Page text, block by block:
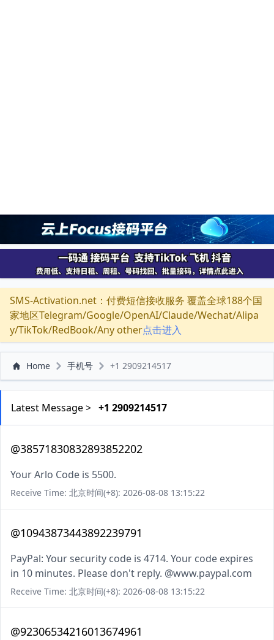
SMS-Activation.net：付费短信接收服务 覆盖全球188个国
家地区Telegram/Google/OpenAI/Claude/Wechat/Alipa
y/TikTok/RedBook/Any other点击进入
Home 手机号 +1 2909214517
Latest Message > +1 2909214517
@38571830832893852202
Your Arlo Code is 5500.
Receive Time: 北京时间(+8): 2026-08-08 13:15:22
@10943873443892239791
PayPal: Your security code is 4714. Your code expires
in 10 minutes. Please don't reply. @www.paypal.com
Receive Time: 北京时间(+8): 2026-08-08 13:15:22
@92306534216013674961